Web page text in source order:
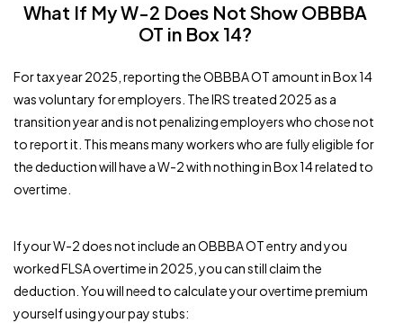
What If My W-2 Does Not Show OBBBA
OT in Box 14?
For tax year 2025, reporting the OBBBA OT amount in Box 14
was voluntary for employers. The IRS treated 2025 as a
transition year and is not penalizing employers who chose not
to report it. This means many workers who are fully eligible for
the deduction will have a W-2 with nothing in Box 14 related to
overtime.
If your W-2 does not include an OBBBA OT entry and you
worked FLSA overtime in 2025, you can still claim the
deduction. You will need to calculate your overtime premium
yourself using your pay stubs: